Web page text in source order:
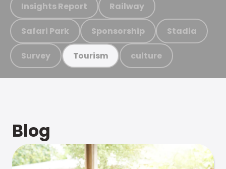
Insights Report Railway
Safari Park Sponsorship Stadia
Survey Tourism culture
Blog